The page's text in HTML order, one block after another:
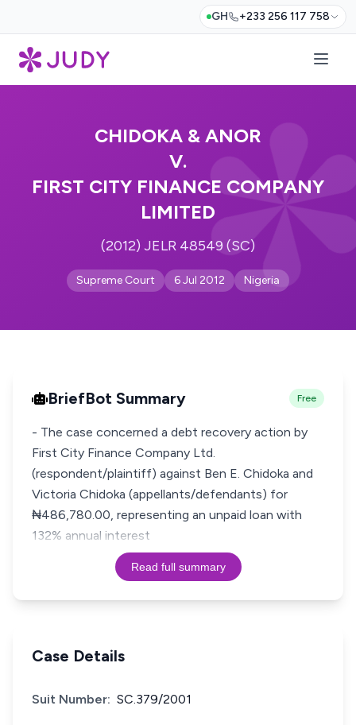
GH +233 256 117 758
CHIDOKA & ANOR
V.
FIRST CITY FINANCE COMPANY
LIMITED
(2012) JELR 48549 (SC)
Supreme Court 6 Jul 2012 Nigeria
BriefBot Summary Free
- The case concerned a debt recovery action by
First City Finance Company Ltd.
(respondent/plaintiff) against Ben E. Chidoka and
Victoria Chidoka (appellants/defendants) for
₦486,780.00, representing an unpaid loan with
132% annual interest
Read full summary
Case Details
Suit Number: SC.379/2001